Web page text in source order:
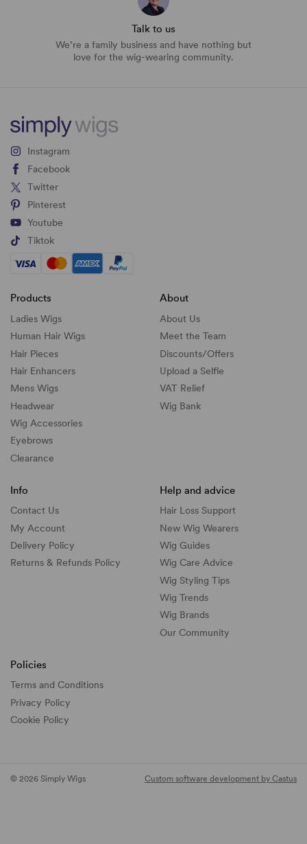
Talk to us
We’re a family business and have nothing but
love for the wig-wearing community.
Instagram
Facebook
Twitter
Pinterest
Youtube
Tiktok
Products
Ladies Wigs
Human Hair Wigs
Hair Pieces
Hair Enhancers
Mens Wigs
Headwear
Wig Accessories
Eyebrows
Clearance
About
About Us
Meet the Team
Discounts/Offers
Upload a Selfie
VAT Relief
Wig Bank
Info
Contact Us
My Account
Delivery Policy
Returns & Refunds Policy
Help and advice
Hair Loss Support
New Wig Wearers
Wig Guides
Wig Care Advice
Wig Styling Tips
Wig Trends
Wig Brands
Our Community
Policies
Terms and Conditions
Privacy Policy
Cookie Policy
© 2026 Simply Wigs Custom software development by Castus